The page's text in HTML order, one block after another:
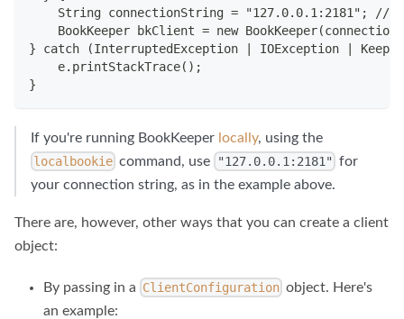
String connectionString = "127.0.0.1:2181"; //
BookKeeper bkClient = new
} catch (InterruptedException | IOException |
    e.printStackTrace();
}
If you're running BookKeeper locally, using the
localbookie command, use "127.0.0.1:2181" for
your connection string, as in the example above.
There are, however, other ways that you can create a client
object:
By passing in a ClientConfiguration object. Here's
an example: